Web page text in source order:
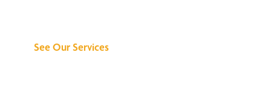
See Our Services